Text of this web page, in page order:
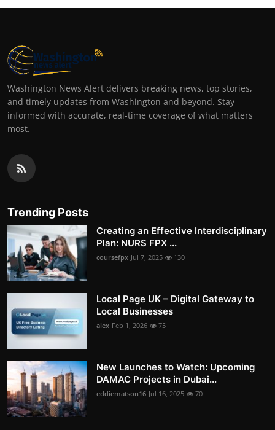
Washington News Alert delivers breaking news, top stories,
and timely updates from Washington and beyond. Stay
informed with accurate, real-time coverage of what matters
most.
Trending Posts
Creating an Effective Interdisciplinary
Plan: NURS FPX ...
coursefpx Jul 7, 2025 130
Local Page UK – Digital Gateway to
Local Businesses
alex Feb 1, 2026 75
New Launches to Watch: Upcoming
DAMAC Projects in Dubai...
eddiematson16 Jul 16, 2025 70